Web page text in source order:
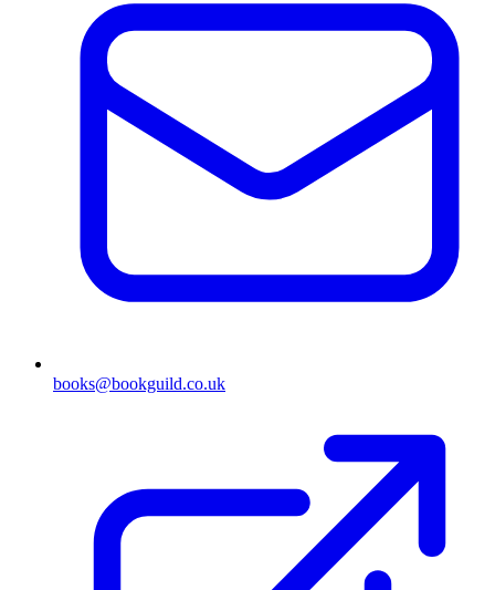
books@bookguild.co.uk